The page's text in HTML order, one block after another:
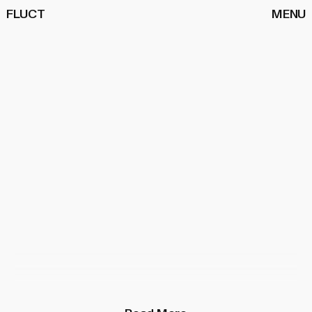
MENU
FLUCT